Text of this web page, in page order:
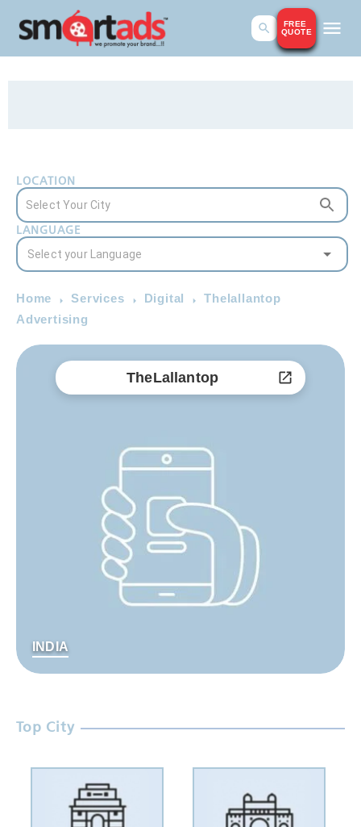
FREE
QUOTE
LOCATION
LANGUAGE
Home Services Digital
Thelallantop
Advertising
TheLallantop
INDIA
Top City